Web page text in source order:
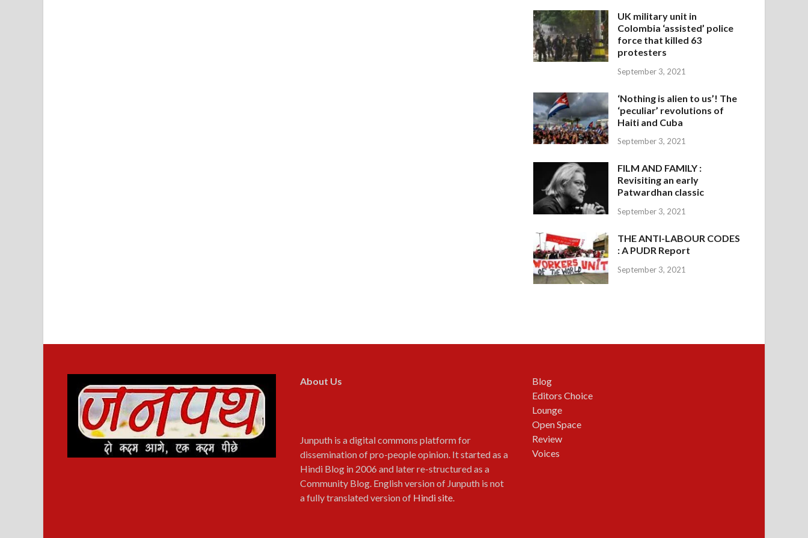
UK military unit in
Colombia ‘assisted’ police
force that killed 63
protesters
September 3, 2021
‘Nothing is alien to us’! The
‘peculiar’ revolutions of
Haiti and Cuba
September 3, 2021
FILM AND FAMILY :
Revisiting an early
Patwardhan classic
September 3, 2021
THE ANTI-LABOUR CODES
: A PUDR Report
September 3, 2021
About Us
Junputh is a digital commons platform for
dissemination of pro-people opinion. It started as a
Hindi Blog in 2006 and later re-structured as a
Community Blog. English version of Junputh is not
a fully translated version of Hindi site.
Blog
Editors Choice
Lounge
Open Space
Review
Voices